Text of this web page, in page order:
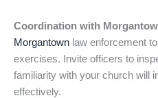
Coordination with
Morgantown law enforcement
exercises. Invite officers to
familiarity with your church will
effectively.